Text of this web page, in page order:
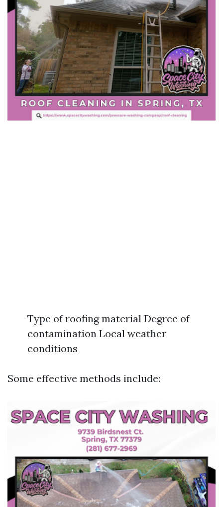
Type of roofing material Degree of
contamination Local weather
conditions
Some effective methods include: